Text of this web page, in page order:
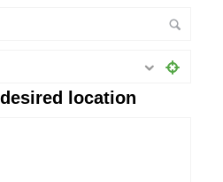
location